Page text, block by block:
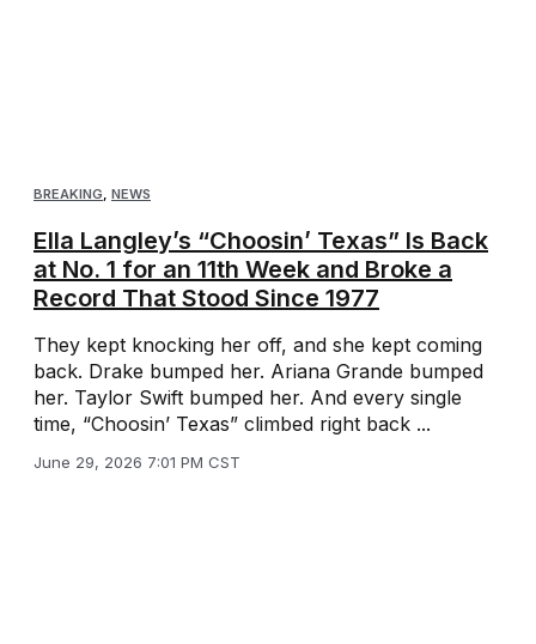
BREAKING NEWS
Ella Langley’s “Choosin’ Texas” Is Back
at No. 1 for an 11th Week and Broke a
Record That Stood Since 1977
They kept knocking her off, and she kept coming
back. Drake bumped her. Ariana Grande bumped
her. Taylor Swift bumped her. And every single
time, “Choosin’ Texas” climbed right back ...
June 29, 2026 7:01 PM CST